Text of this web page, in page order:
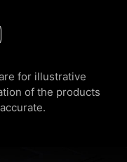
for illustrative
of the products